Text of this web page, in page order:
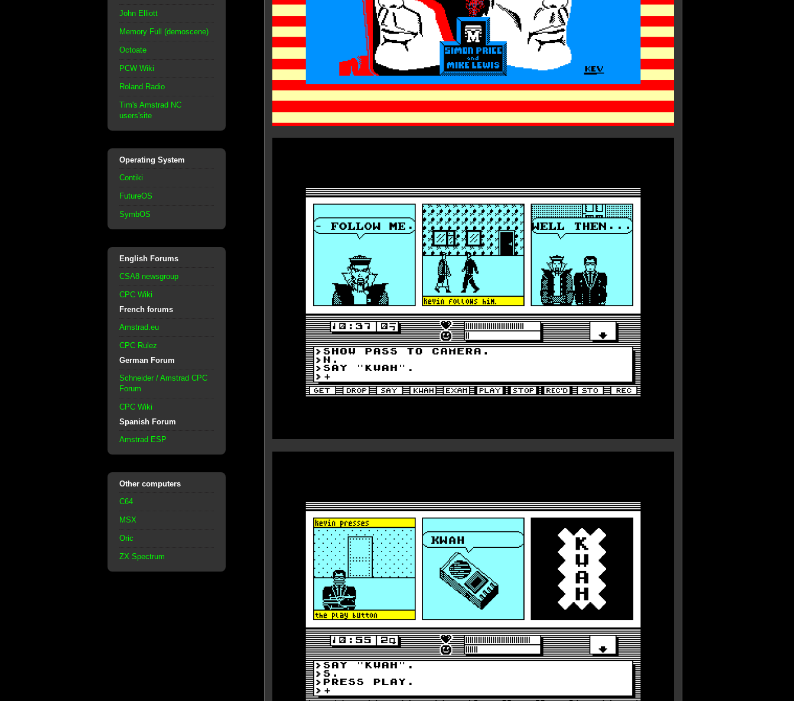
John Elliott
Memory Full (demoscene)
Octoate
PCW Wiki
Roland Radio
Tim's Amstrad NC
users'site
Operating System
Contiki
FutureOS
SymbOS
English Forums
CSA8 newsgroup
CPC Wiki
French forums
Amstrad.eu
CPC Rulez
German Forum
Schneider / Amstrad CPC
Forum
CPC Wiki
Spanish Forum
Amstrad ESP
Other computers
C64
MSX
Oric
ZX Spectrum